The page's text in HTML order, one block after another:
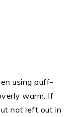
using puff-
warm. If
not left out in